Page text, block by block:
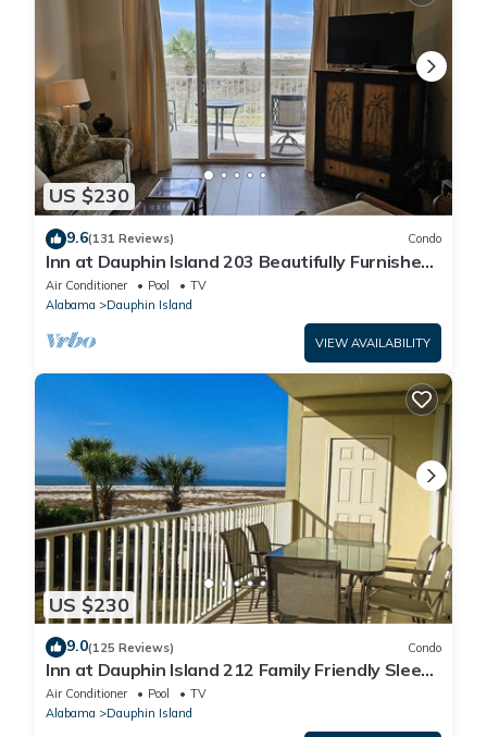
US $230
9.6(131 Reviews) Condo
Inn at Dauphin Island 203 Beautifully Furnished
with Great Views!
Air Conditioner Pool
TV
Alabama
Dauphin Island
VIEW AVAILABILITY
US $230
9.0(125 Reviews) Condo
Inn at Dauphin Island 212 Family Friendly Sleeps
8 with Great Views!
Air Conditioner Pool
TV
Alabama
Dauphin Island